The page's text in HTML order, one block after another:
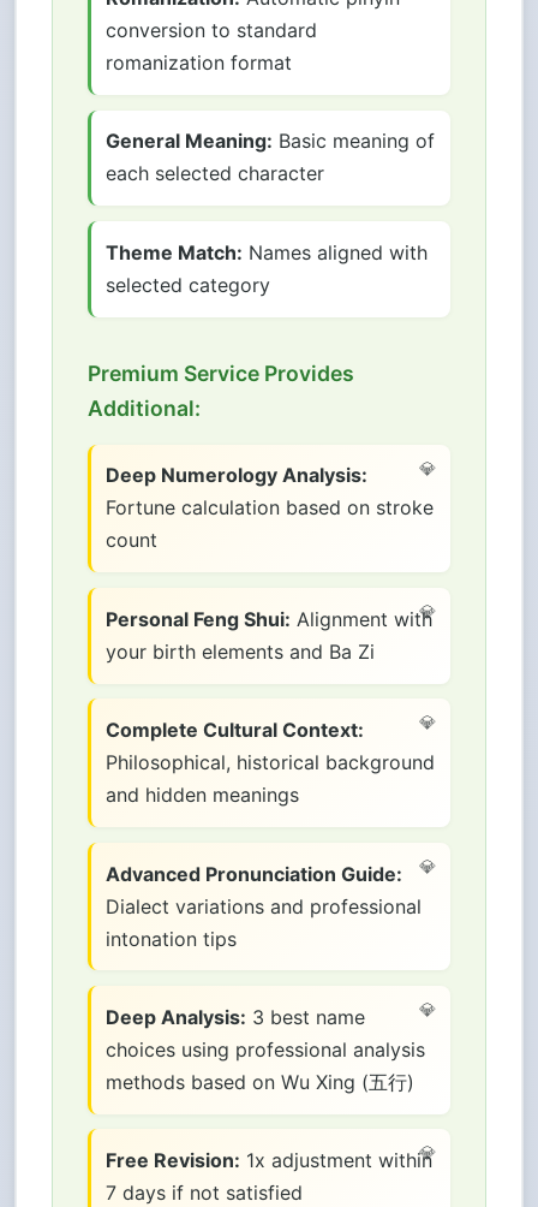
conversion to standard
romanization format
General Meaning: Basic meaning of
each selected character
Theme Match: Names aligned with
selected category
Premium Service Provides
Additional:
Deep Numerology Analysis:
Fortune calculation based on stroke
count
Personal Feng Shui: Alignment with
your birth elements and Ba Zi
Complete Cultural Context:
Philosophical, historical background
and hidden meanings
Advanced Pronunciation Guide:
Dialect variations and professional
intonation tips
Deep Analysis: 3 best name
choices using professional analysis
methods based on Wu Xing (五行)
Free Revision: 1x adjustment within
7 days if not satisfied